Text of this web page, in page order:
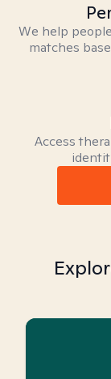
We help
matches
Access